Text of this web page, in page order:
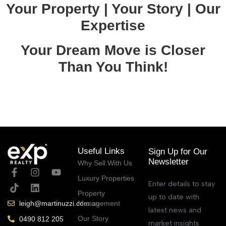
Your Property | Your Story | Our
Expertise
Your Dream Move is Closer
Than You Think!
leigh@martinuzzi.com.au
0490 812 205
Useful Links
Why Sell With Us
Luxury Properties
Property
Management
Our Story
Sign Up for Our
Newsletter
Enter details to stay
up to date with
latest news and
market insights